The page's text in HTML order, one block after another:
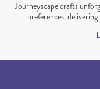
Journeyscape crafts
preferences,